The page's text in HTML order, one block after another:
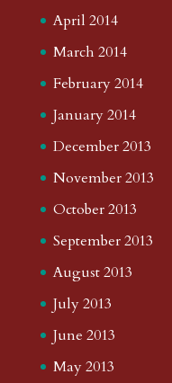
April 2014
March 2014
February 2014
January 2014
December 2013
November 2013
October 2013
September 2013
August 2013
July 2013
June 2013
May 2013